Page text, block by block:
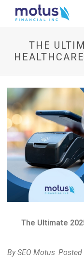
THE
V
e
w
m
g
e
The Ultimate
BySEO Motus Posted